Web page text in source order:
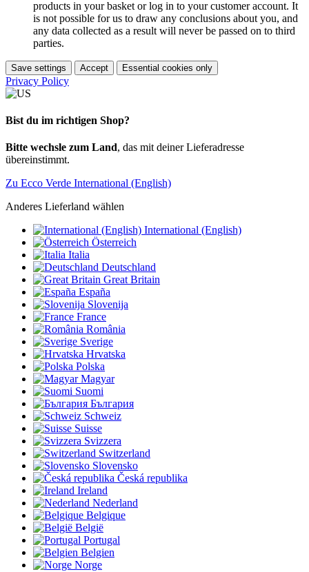
products in your basket or log in to your customer account. It
is not possible for us to draw any conclusions about you, and
any data collected as a result will never be passed on to third
parties.
Save settings Accept Essential cookies only
Privacy Policy
Bist du im richtigen Shop?
Bitte wechsle zum Land, das mit deiner Lieferadresse
übereinstimmt.
Zu Ecco Verde International (English)
Anderes Lieferland wählen
International (English)
Österreich
Italia
Deutschland
Great Britain
España
Slovenija
France
România
Sverige
Hrvatska
Polska
Magyar
Suomi
България
Schweiz
Suisse
Svizzera
Switzerland
Slovensko
Česká republika
Ireland
Nederland
Belgique
België
Portugal
Belgien
Norge